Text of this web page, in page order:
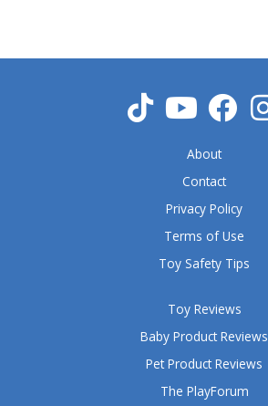
o
f
Toy Reviews
Baby Product Reviews
Pet Product Reviews
The PlayForum
About
Contact
Privacy Policy
Terms of Use
Toy Safety Tips